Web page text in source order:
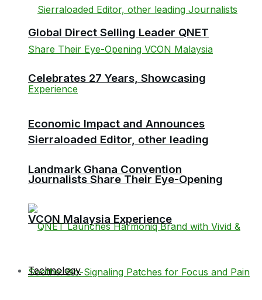
Global Direct Selling Leader QNET
Celebrates 27 Years, Showcasing
Economic Impact and Announces
Landmark Ghana Convention
Sierraloaded Editor, other leading
Journalists Share Their Eye-Opening
VCON Malaysia Experience
Technology